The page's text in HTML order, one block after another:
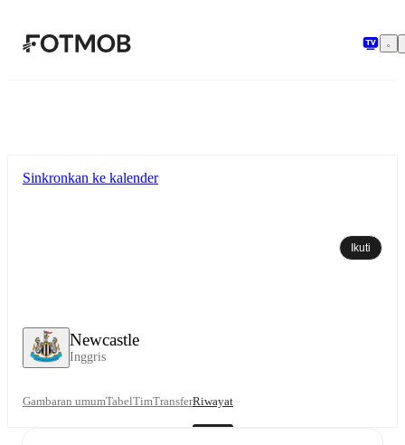
Newcastle
Inggris
Sinkronkan ke kalender
Ikuti
Gambaran umumTabelTimTransferRiwayat